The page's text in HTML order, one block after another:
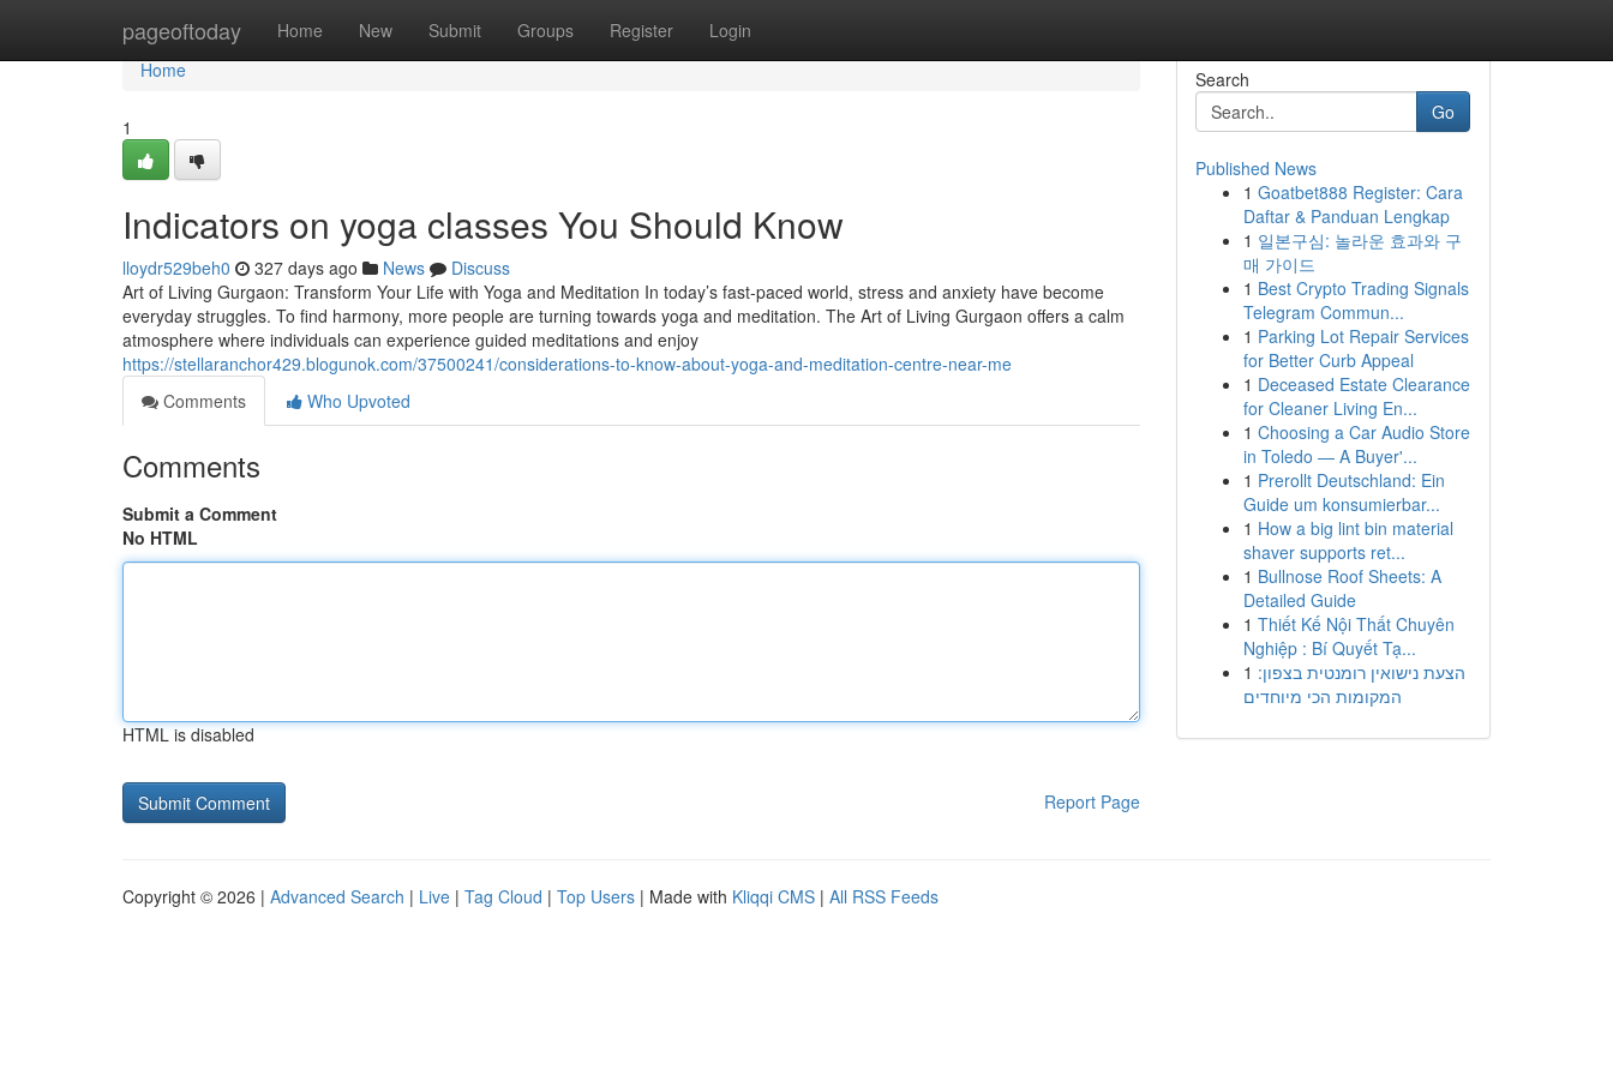
pageoftoday Home New Submit Groups Register Login
Home
Home
1
Indicators on yoga classes You Should Know
lloydr529beh0 327 days ago News
Discuss
Art of Living Gurgaon: Transform Your Life with Yoga and Meditation In today’s fast-paced world, stress and anxiety have become
everyday struggles. To find harmony, more people are turning towards yoga and meditation. The Art of Living Gurgaon offers a calm
atmosphere where individuals can experience guided meditations and enjoy
https://stellaranchor429.blogunok.com/37500241/considerations-to-know-about-yoga-and-meditation-centre-near-me
Comments
Who Upvoted
Comments
Submit a Comment
No HTML
HTML is disabled
Report Page
Search
Go
Published News
1 Goatbet888 Register: Cara
Daftar & Panduan Lengkap
1 일본구심: 놀라운 효과와 구
매 가이드
1 Best Crypto Trading Signals
Telegram Commun...
1 Parking Lot Repair Services
for Better Curb Appeal
1 Deceased Estate Clearance
for Cleaner Living En...
1 Choosing a Car Audio Store
in Toledo — A Buyer'...
1 Prerollt Deutschland: Ein
Guide um konsumierbar...
1 How a big lint bin material
shaver supports ret...
1 Bullnose Roof Sheets: A
Detailed Guide
1 Thiết Kế Nội Thất Chuyên
Nghiệp : Bí Quyết Tạ...
1 הצעת נישואין רומנטית בצפון:
המקומות הכי מיוחדים
Copyright © 2026 | Advanced Search | Live | Tag Cloud | Top Users | Made with Kliqqi CMS | All RSS Feeds